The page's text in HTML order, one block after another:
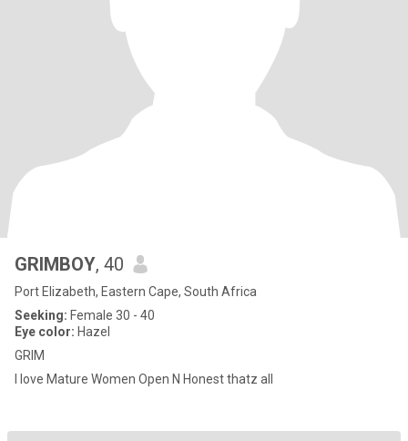
GRIMBOY, 40
Port Elizabeth, Eastern Cape, South Africa
Seeking: Female 30 - 40
Eye color: Hazel
GRIM
I love Mature Women Open N Honest thatz all